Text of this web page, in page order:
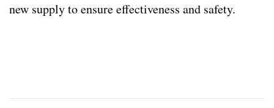
new supply to ensure effectiveness and safety.